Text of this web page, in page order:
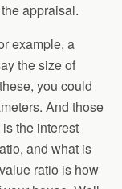
appraisal.
example, a
the size of
you could
And those
the interest
and what is
ratio is how